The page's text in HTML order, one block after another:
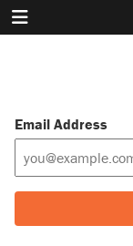
Email Address